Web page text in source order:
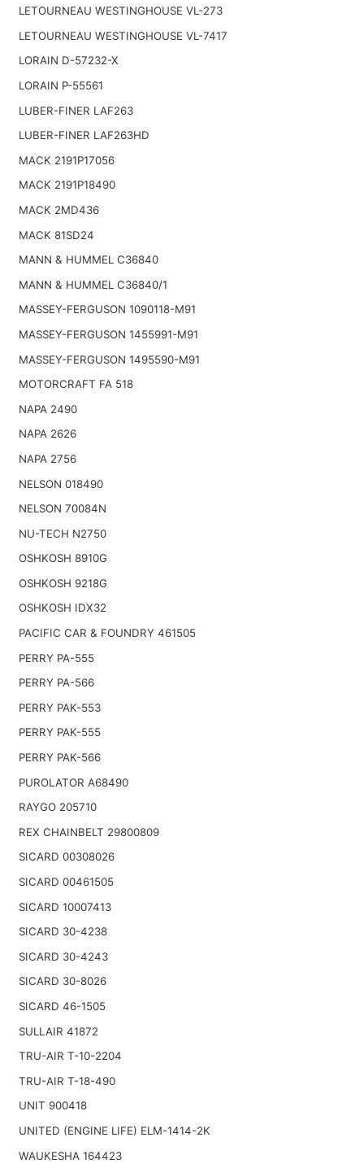
LETOURNEAU WESTINGHOUSE VL-273
LETOURNEAU WESTINGHOUSE VL-7417
LORAIN D-57232-X
LORAIN P-55561
LUBER-FINER LAF263
LUBER-FINER LAF263HD
MACK 2191P17056
MACK 2191P18490
MACK 2MD436
MACK 81SD24
MANN & HUMMEL C36840
MANN & HUMMEL C36840/1
MASSEY-FERGUSON 1090118-M91
MASSEY-FERGUSON 1455991-M91
MASSEY-FERGUSON 1495590-M91
MOTORCRAFT FA 518
NAPA 2490
NAPA 2626
NAPA 2756
NELSON 018490
NELSON 70084N
NU-TECH N2750
OSHKOSH 8910G
OSHKOSH 9218G
OSHKOSH IDX32
PACIFIC CAR & FOUNDRY 461505
PERRY PA-555
PERRY PA-566
PERRY PAK-553
PERRY PAK-555
PERRY PAK-566
PUROLATOR A68490
RAYGO 205710
REX CHAINBELT 29800809
SICARD 00308026
SICARD 00461505
SICARD 10007413
SICARD 30-4238
SICARD 30-4243
SICARD 30-8026
SICARD 46-1505
SULLAIR 41872
TRU-AIR T-10-2204
TRU-AIR T-18-490
UNIT 900418
UNITED (ENGINE LIFE) ELM-1414-2K
WAUKESHA 164423